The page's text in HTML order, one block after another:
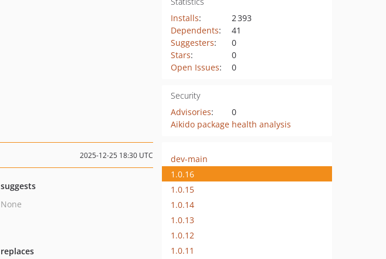
Installs:
2 393
Dependents:
41
Suggesters:
0
Stars:
0
Open Issues: 0
Security
Advisories:
0
Aikido package health analysis
2025-12-25 18:30 UTC
suggests
None
replaces
dev-main
1.0.16
1.0.15
1.0.14
1.0.13
1.0.12
1.0.11